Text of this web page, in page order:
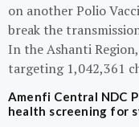
on another Polio
break the
In the Ashanti
targeting 1,042,361
Amenfi Central NDC
health screening for